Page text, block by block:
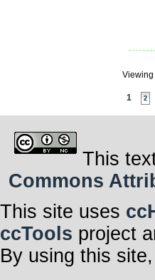
Viewing
1 2
This
Commons
This site uses
ccTools project
By using this